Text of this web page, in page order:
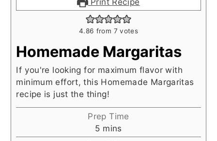
4.86 from 7 votes
Homemade Margaritas
If you're looking for maximum flavor with
minimum effort, this Homemade Margaritas
recipe is just the thing!
Prep Time
5minutes
mins